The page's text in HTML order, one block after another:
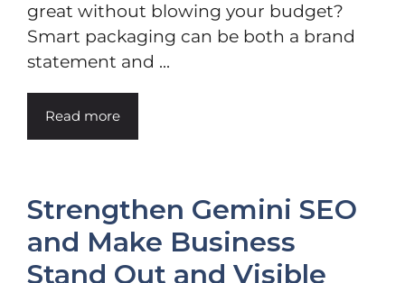
great without blowing your budget?
Smart packaging can be both a brand
statement and ...
Read more
Strengthen Gemini SEO
and Make Business
Stand Out and Visible